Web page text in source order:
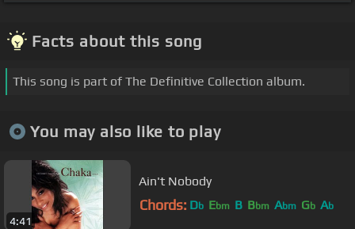
Facts about this song
This song is part of The Definitive Collection album.
You may also like to play
4:41
Ain't Nobody
Chords: Db Ebm B Bbm Abm Gb Ab